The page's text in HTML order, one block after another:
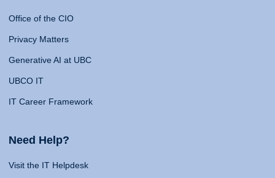
Office of the CIO
Privacy Matters
Generative AI at UBC
UBCO IT
IT Career Framework
Need Help?
Visit the IT Helpdesk